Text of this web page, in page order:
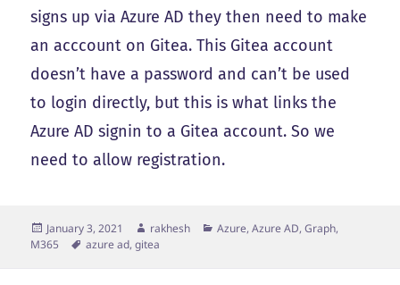
signs up via Azure AD they then need to make
an acccount on Gitea. This Gitea account
doesn’t have a password and can’t be used
to login directly, but this is what links the
Azure AD signin to a Gitea account. So we
need to allow registration.
Posted
on
January 3, 2021 Author
rakhesh Categories
Azure, Azure AD, Graph,
M365
Tags
azure ad,gitea